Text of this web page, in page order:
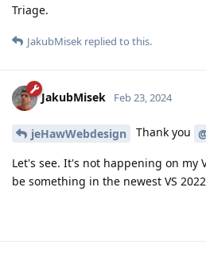
Triage.
JakubMisek replied to this.
JakubMisek Feb 23, 2024
jeHawWebdesign Thank you
Let's see. It's not happening on my
be something in the newest VS